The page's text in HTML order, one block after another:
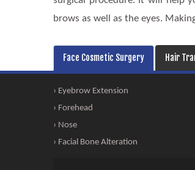
brows as well as the eyes.
Face Cosmetic Surgery Hair
› Eyebrow Extension
› Forehead
› Nose
› Facial Bone Alteration